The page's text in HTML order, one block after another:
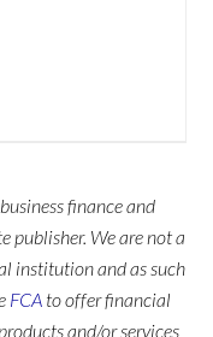
finance and
publisher. We are not a
institution and as such
FCA to offer financial
and/or services